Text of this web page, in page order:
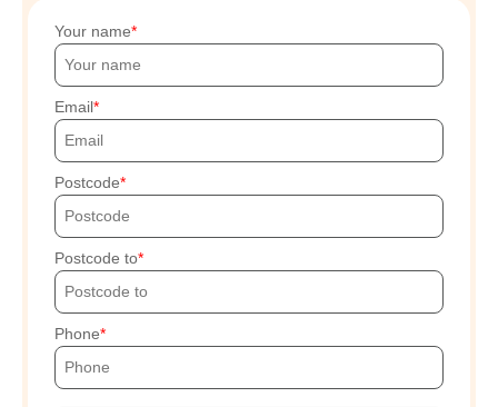
Your name
Email
Postcode
Postcode to
Phone